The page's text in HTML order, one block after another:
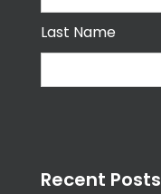
Last Name
Recent Posts